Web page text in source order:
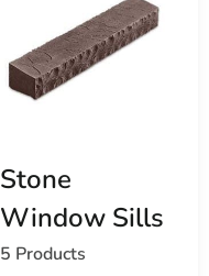
Stone
Window Sills
5 Products